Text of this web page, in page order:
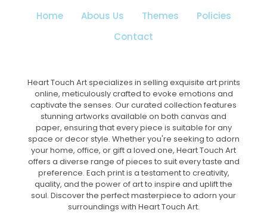
Home Abous Us Themes
Policies
Contact
Heart Touch Art specializes in selling exquisite art prints
online, meticulously crafted to evoke emotions and
captivate the senses. Our curated collection features
stunning artworks available on both canvas and
paper, ensuring that every piece is suitable for any
space or decor style. Whether you're seeking to adorn
your home, office, or gift a loved one, Heart Touch Art
offers a diverse range of pieces to suit every taste and
preference. Each print is a testament to creativity,
quality, and the power of art to inspire and uplift the
soul. Discover the perfect masterpiece to adorn your
surroundings with Heart Touch Art.